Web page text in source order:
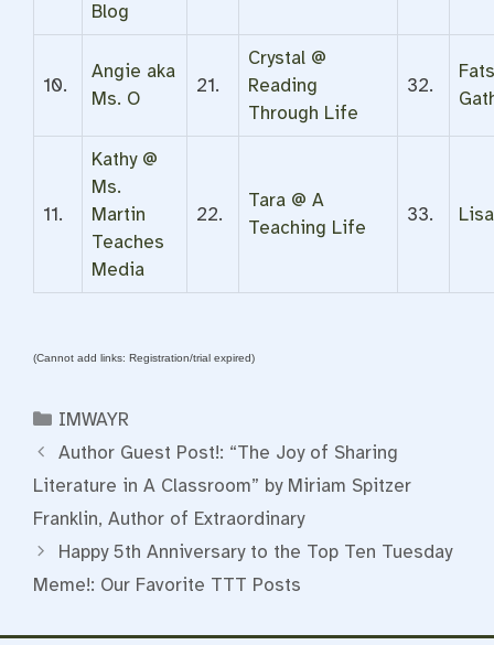
Blog
10.
Angie aka
Ms. O
21.
Crystal @
Reading
Through Life
32.
11.
Kathy @
Ms.
Martin
Teaches
Media
22.
Tara @ A
Teaching Life
33.
(Cannot add links: Registration/trial expired)
Categories
IMWAYR
Author Guest Post!: “The Joy of Sharing
Literature in A Classroom” by Miriam Spitzer
Franklin, Author of Extraordinary
Happy 5th Anniversary to the Top Ten Tuesday
Meme!: Our Favorite TTT Posts